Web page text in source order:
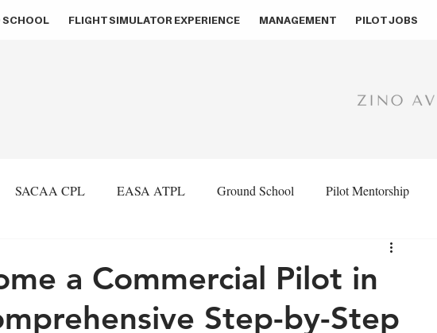
SCHOOL FLIGHT SIMULATOR EXPERIENCE MANAGEMENT PILOT JOBS
SACAA CPL EASA ATPL Ground School Pilot Mentorship
Pilot Assessment
Press
a Commercial Pilot in
Step-by-Step